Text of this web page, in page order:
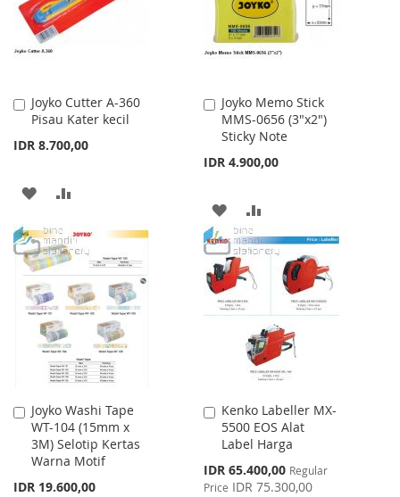
Joyko Cutter A-360
Pisau Kater kecil
IDR 8.700,00
Add
to
Cart
ADD
WISH
LIST
COMPARE
Joyko Memo Stick
MMS-0656 (3"x2")
Sticky Note
IDR 4.900,00
Add
to
Cart
ADD
TO
WISH
LIST
TO
COMPARE
Joyko Washi Tape
WT-104 (15mm x
3M) Selotip Kertas
Warna Motif
IDR 19.600,00
Add
to
Cart
Kenko Labeller MX-
5500 EOS Alat
Label Harga
Special
Price
IDR 65.400,00 Regular
Price IDR 75.300,00
Add
to
Cart